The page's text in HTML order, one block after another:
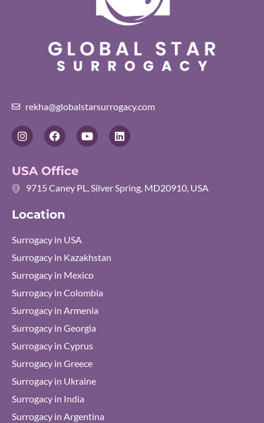
rekha@globalstarsurrogacy.com
I
n
a
g
m
F
a
b
o
o
Y
o
b
e
L
i
d
i
USA Office
9715 Caney PL, Silver Spring, MD20910, USA
Location
Surrogacy in USA
Surrogacy in Kazakhstan
Surrogacy in Mexico
Surrogacy in Colombia
Surrogacy in Armenia
Surrogacy in Georgia
Surrogacy in Cyprus
Surrogacy in Greece
Surrogacy in Ukraine
Surrogacy in India
Surrogacy in Argentina